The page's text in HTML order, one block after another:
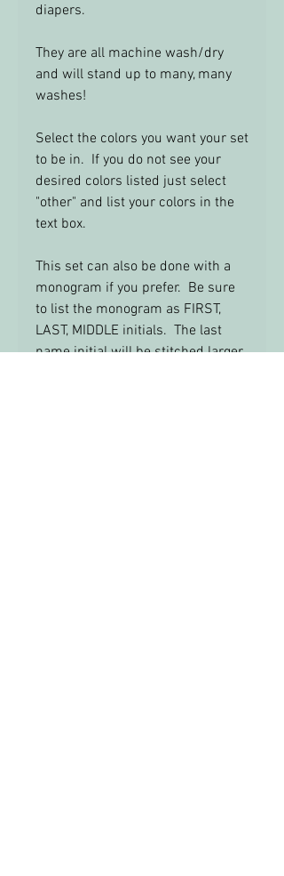
diapers.
They are all machine wash/dry
and will stand up to many, many
washes!
Select the colors you want your set
to be in. If you do not see your
desired colors listed just select
"other" and list your colors in the
text box.
This set can also be done with a
monogram if you prefer. Be sure
to list the monogram as FIRST,
LAST, MIDDLE initials. The last
name initial will be stitched larger